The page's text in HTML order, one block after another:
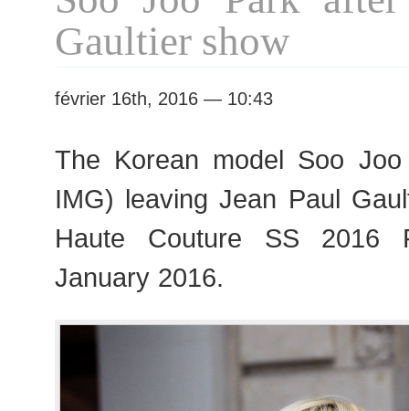
S/S
Gaultier show
février 16th, 2016 — 10:43
The Korean model Soo
IMG) leaving Jean Paul
Haute Couture SS 2016
January 2016.